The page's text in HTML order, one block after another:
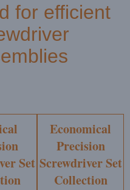
for efficient
Set
Economical
Precision
Screwdriver Set
Collection